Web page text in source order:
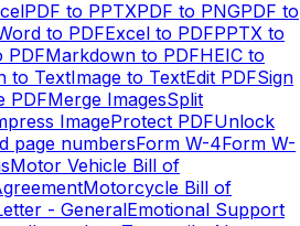
PDF to PPTXPDF to PNGPDF to
to PDFExcel to PDFPPTX to
PDFMarkdown to PDFHEIC to
to TextImage to TextEdit PDFSign
PDFMerge ImagesSplit
ImageProtect PDFUnlock
page numbersForm W-4Form W-
Motor Vehicle Bill of
Motorcycle Bill of
- GeneralEmotional Support